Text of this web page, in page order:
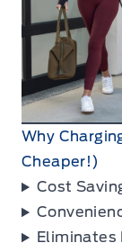
Why
Cheaper!)
Cost
Eliminates